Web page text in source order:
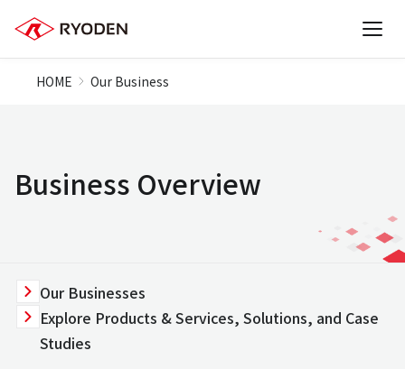
HOME Our Business
Business Overview
Our Businesses
Explore Products & Services, Solutions, and Case
Studies